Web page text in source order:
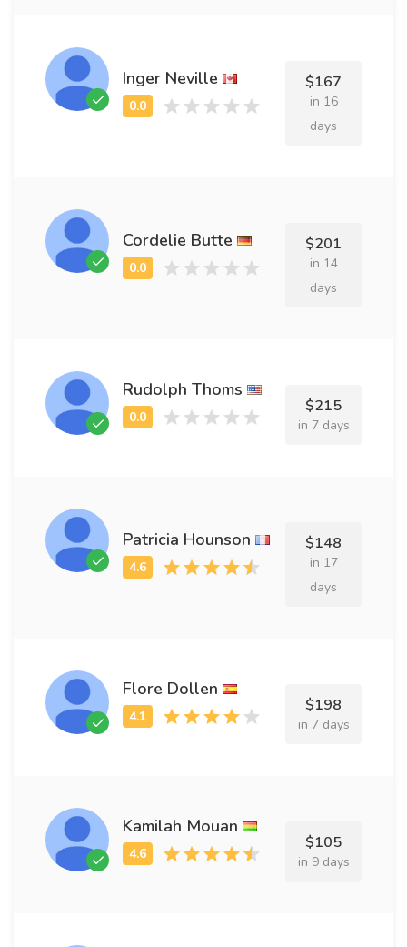
Inger Neville $167
in 16
days
Cordelie Butte $201
in 14
days
Rudolph Thoms
$215
in 7 days
Patricia Hounson $148
in 17
days
Flore Dollen
$198
in 7 days
Kamilah Mouan
$105
in 9 days